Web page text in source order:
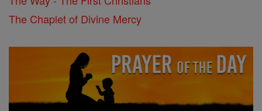
The Chaplet of Divine Mercy